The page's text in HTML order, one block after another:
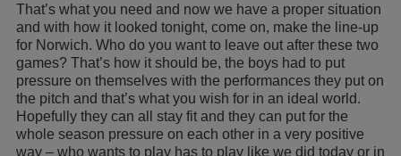
That’s what you need and now we have a proper situation
and with how it looked tonight, come on, make the line-up
for Norwich. Who do you want to leave out after these two
games? That’s how it should be, the boys had to put
pressure on themselves with the performances they put on
the pitch and that’s what you wish for in an ideal world.
Hopefully they can all stay fit and they can put for the
whole season pressure on each other in a very positive
way – who wants to play has to play like we did today or in